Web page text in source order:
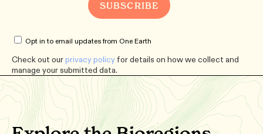
Opt in to email updates from One Earth
Check out ourprivacy policy for details on how we collect and
manage your submitted data.